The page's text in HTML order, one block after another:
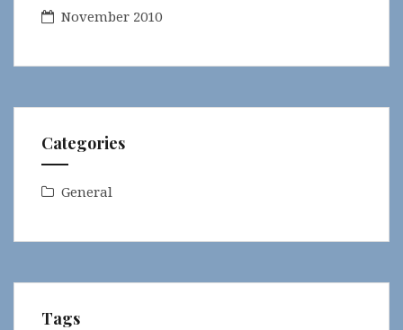
November 2010
Categories
General
Tags